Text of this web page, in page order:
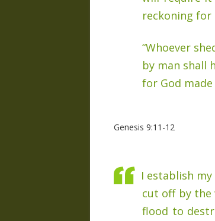
reckoning
“Whoever
by man shall
for God
Genesis 9:11-12
I establish
cut off by the
flood to